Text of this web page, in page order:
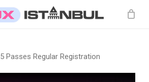
5 Passes Regular Registration